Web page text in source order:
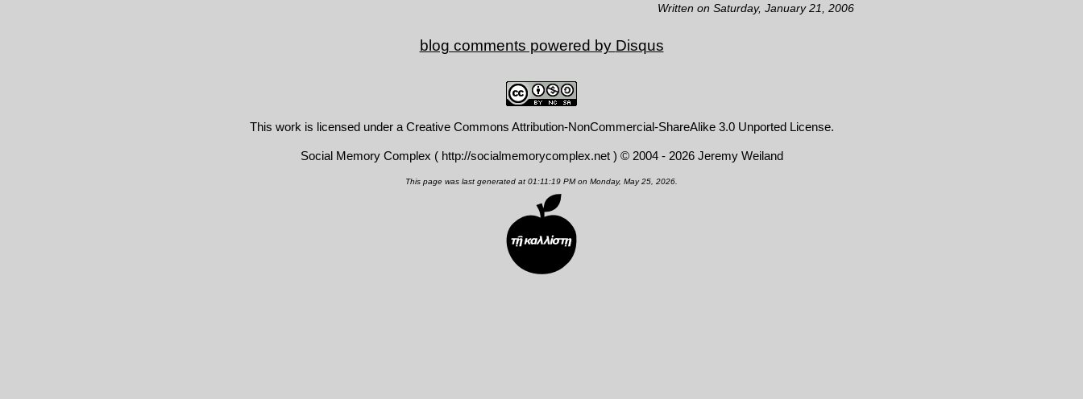
Written on Saturday, January 21, 2006
blog comments powered by Disqus
This work is licensed under a Creative Commons Attribution-NonCommercial-ShareAlike 3.0 Unported License.
Social Memory Complex ( http://socialmemorycomplex.net) © 2004 - 2026 Jeremy Weiland
This page was last generated at 01:11:19 PM on Monday, May 25, 2026.